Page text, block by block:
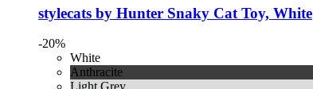
stylecats by Hunter Snaky Cat Toy, White
-20%
White
Anthracite